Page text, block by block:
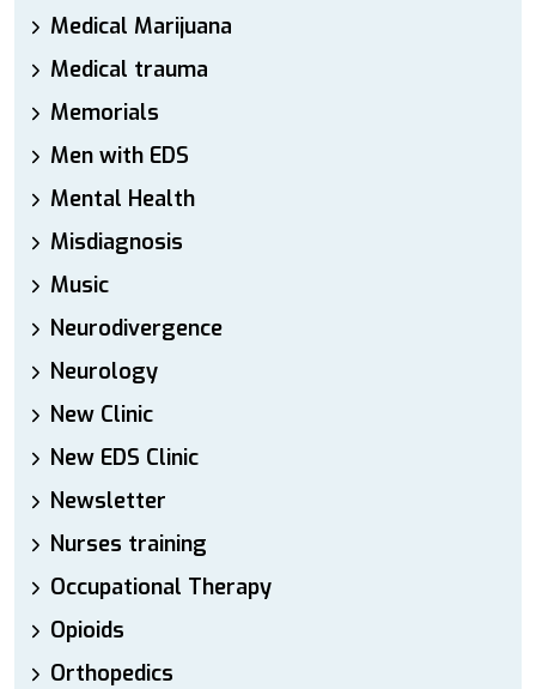
Medical Marijuana
Medical trauma
Memorials
Men with EDS
Mental Health
Misdiagnosis
Music
Neurodivergence
Neurology
New Clinic
New EDS Clinic
Newsletter
Nurses training
Occupational Therapy
Opioids
Orthopedics